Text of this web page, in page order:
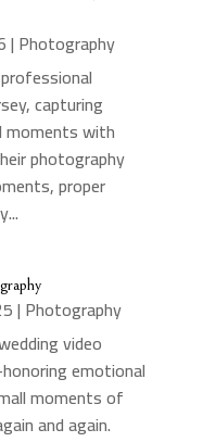
| Photography
capturing
moments with
photography
proper
| Photography
video
emotional
moments of
and again.